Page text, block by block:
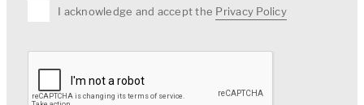
I acknowledge and accept the Privacy Policy